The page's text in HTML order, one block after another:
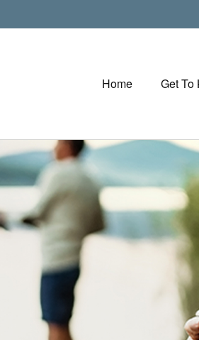
Home Get To